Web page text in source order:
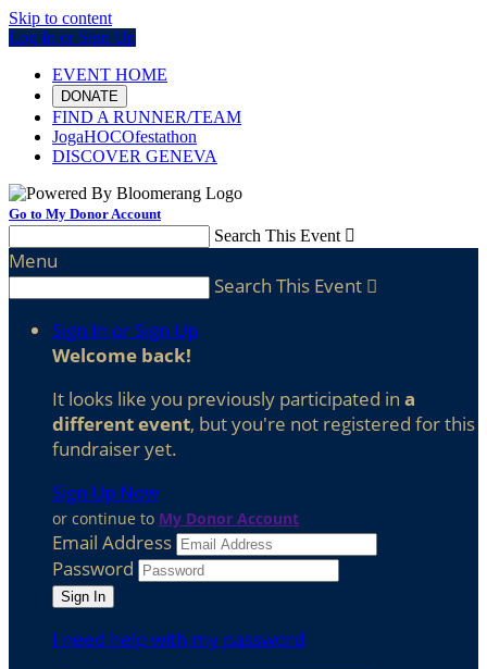
Skip to content
Log In or Sign Up
EVENT HOME
DONATE
FIND A RUNNER/TEAM
JogaHOCOfestathon
DISCOVER GENEVA
Go to My Donor Account
Search This Event 
Menu
Search This Event 
Sign In or Sign Up
Welcome back!
It looks like you previously participated in a
different event, but you're not registered for this
fundraiser yet.
Sign Up Now
or continue to My Donor Account
Email Address
Password
I need help with my password